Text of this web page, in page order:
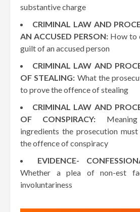
substantive charge
CRIMINAL LAW AND
AN ACCUSED PERSON: How to
guilt of an accused person
CRIMINAL LAW AND
OF STEALING: What the
to prove the offence of stealing
CRIMINAL LAW AND
OF CONSPIRACY:
ingredients the prosecution
the offence of conspiracy
EVIDENCE-
Whether a plea of non-est
involuntariness